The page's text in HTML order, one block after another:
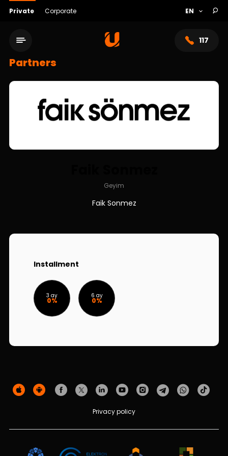
Private Corporate
117
Service network
About bank
Sustainability
Tariffs
Human Resources
Partners
Geyim
Faik Sonmez
Installment
3 ay
0%
6 ay
0%
Privacy policy